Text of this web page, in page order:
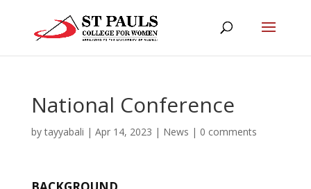
National Conference
bytayyabali | Apr 14, 2023 | News | 0 comments